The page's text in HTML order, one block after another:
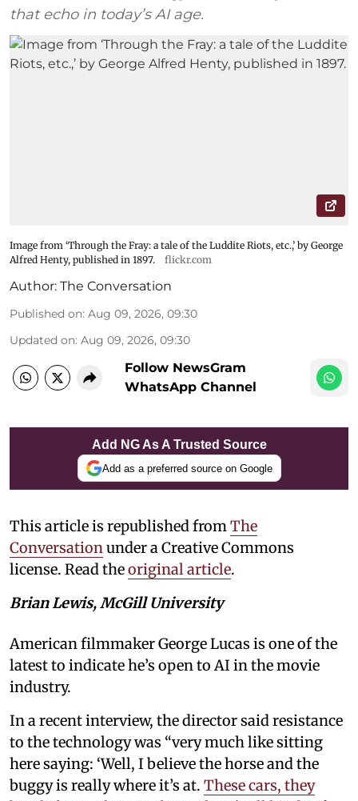
that echo in today’s AI age.
Image from ‘Through the Fray: a tale of the Luddite Riots, etc.,’ by George
Alfred Henty, published in 1897.
flickr.com
Author: The Conversation
Published on: Aug 09, 2026, 09:30
Updated on: Aug 09, 2026, 09:30
Follow NewsGram
WhatsApp Channel
Add NG As A Trusted Source
Add as a preferred source on Google
This article is republished fromThe
Conversationunder a Creative Commons
license. Read theoriginal article.
Brian Lewis, McGill University
American filmmaker George Lucas is one of the
latest to indicate he’s open to AI in the movie
industry.
In a recent interview, the director said resistance
to the technology was “very much like sitting
here saying: ‘Well, I believe the horse and the
buggy is really where it’s at. These cars, they